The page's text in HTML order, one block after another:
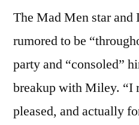
The Mad Men star and
rumored to be
party and “consoled”
breakup with Miley. “I
pleased, and actually